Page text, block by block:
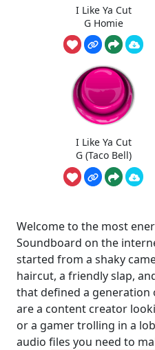
I Like Ya Cut
G Homie
I Like Ya Cut
G (Taco Bell)
Welcome to the most
Soundboard on the
started from a shaky
haircut, a friendly slap,
that defined a generation
are a content creator
or a gamer trolling in a
audio files you need to